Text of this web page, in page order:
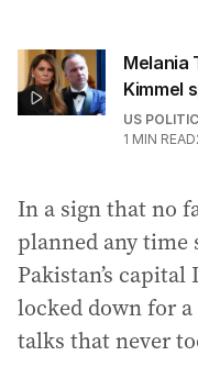
Melania
Kimmel
US
1 MIN READ
In a sign that no
planned any time
Pakistan’s
locked down for
talks that never